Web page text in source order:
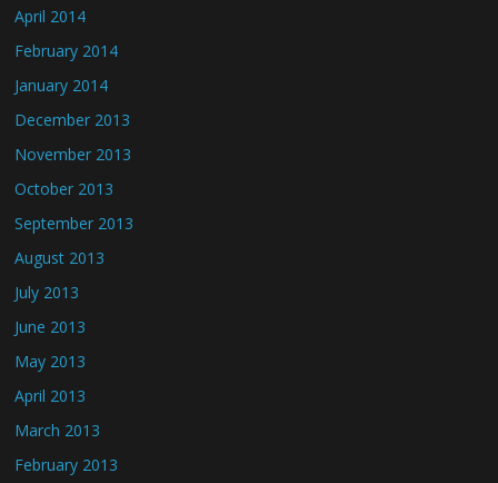
April 2014
February 2014
January 2014
December 2013
November 2013
October 2013
September 2013
August 2013
July 2013
June 2013
May 2013
April 2013
March 2013
February 2013